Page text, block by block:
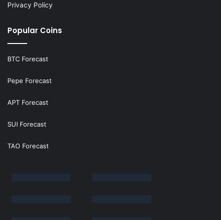
Privacy Policy
Popular Coins
BTC Forecast
Pepe Forecast
APT Forecast
SUI Forecast
TAO Forecast